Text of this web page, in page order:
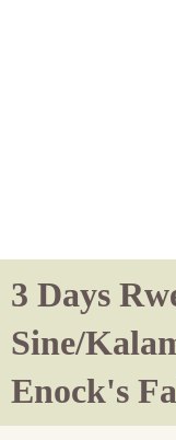
3 Days
Sine/
Enock's